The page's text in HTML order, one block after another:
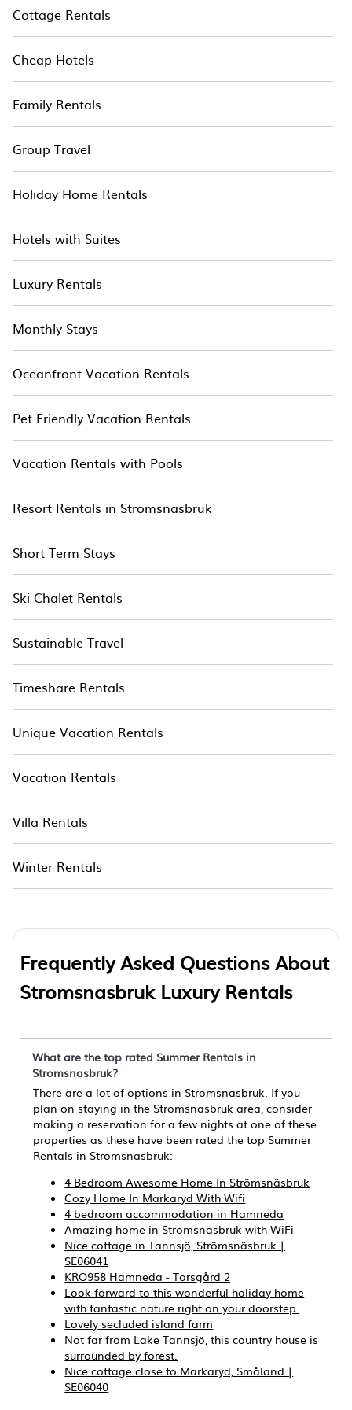
Cottage Rentals
Cheap Hotels
Family Rentals
Group Travel
Holiday Home Rentals
Hotels with Suites
Luxury Rentals
Monthly Stays
Oceanfront Vacation Rentals
Pet Friendly Vacation Rentals
Vacation Rentals with Pools
Resort Rentals in Stromsnasbruk
Short Term Stays
Ski Chalet Rentals
Sustainable Travel
Timeshare Rentals
Unique Vacation Rentals
Vacation Rentals
Villa Rentals
Winter Rentals
Frequently Asked Questions About
Stromsnasbruk Luxury Rentals
What are the top rated Summer Rentals in
Stromsnasbruk?
There are a lot of options in Stromsnasbruk. If you
plan on staying in the Stromsnasbruk area, consider
making a reservation for a few nights at one of these
properties as these have been rated the top Summer
Rentals in Stromsnasbruk:
4 Bedroom Awesome Home In Strömsnäsbruk
Cozy Home In Markaryd With Wifi
4 bedroom accommodation in Hamneda
Amazing home in Strömsnäsbruk with WiFi
Nice cottage in Tannsjö, Strömsnäsbruk |
SE06041
KRO958 Hamneda - Torsgård 2
Look forward to this wonderful holiday home
with fantastic nature right on your doorstep.
Lovely secluded island farm
Not far from Lake Tannsjö, this country house is
surrounded by forest.
Nice cottage close to Markaryd, Småland |
SE06040